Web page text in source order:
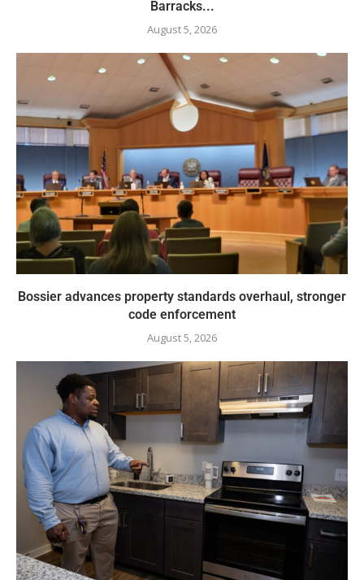
Barracks...
August 5, 2026
Bossier advances property standards overhaul, stronger
code enforcement
August 5, 2026